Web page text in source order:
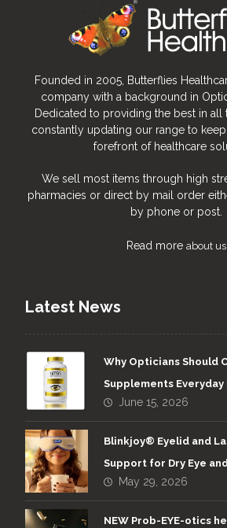
Founded in 2005, Butterflies
company with a background in
Dedicated to providing the best in all
constantly updating our range to
forefront of healthcare
We sell most items through high
pharmacies or direct by mail order
by phone or post.
Read more about us
Latest News
Why Opticians Should
Supplements Everyday
June 15, 2026
Blinkjoy® Eyelid and
Support for Dry Eye
May 29, 2026
NEW Prob-EYE-otics